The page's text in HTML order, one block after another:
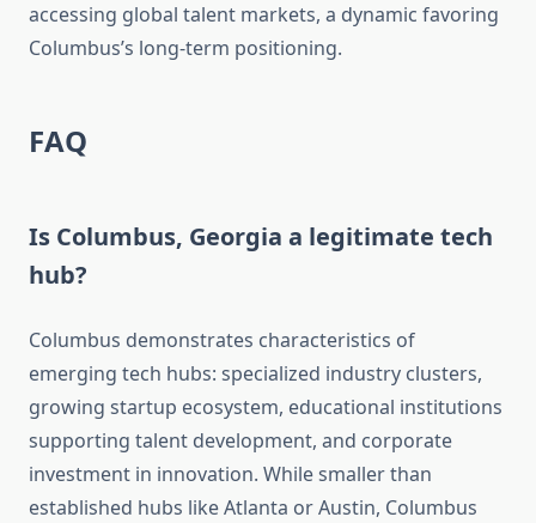
accessing global talent markets, a dynamic favoring
Columbus’s long-term positioning.
FAQ
Is Columbus, Georgia a legitimate tech
hub?
Columbus demonstrates characteristics of
emerging tech hubs: specialized industry clusters,
growing startup ecosystem, educational institutions
supporting talent development, and corporate
investment in innovation. While smaller than
established hubs like Atlanta or Austin, Columbus